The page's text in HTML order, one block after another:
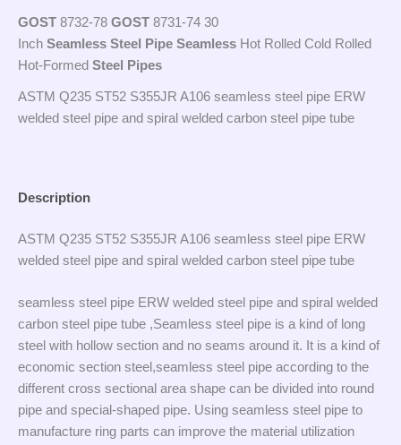
GOST 8732-78 GOST 8731-74 30
Inch Seamless Steel Pipe Seamless Hot Rolled Cold Rolled
Hot-Formed Steel Pipes
ASTM Q235 ST52 S355JR A106 seamless steel pipe ERW
welded steel pipe and spiral welded carbon steel pipe tube
Description
ASTM Q235 ST52 S355JR A106 seamless steel pipe ERW
welded steel pipe and spiral welded carbon steel pipe tube
seamless steel pipe ERW welded steel pipe and spiral welded
carbon steel pipe tube ,Seamless steel pipe is a kind of long
steel with hollow section and no seams around it. It is a kind of
economic section steel,seamless steel pipe according to the
different cross sectional area shape can be divided into round
pipe and special-shaped pipe. Using seamless steel pipe to
manufacture ring parts can improve the material utilization